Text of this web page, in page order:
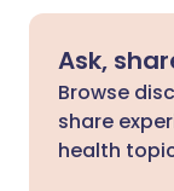
Ask,
Browse
share
health